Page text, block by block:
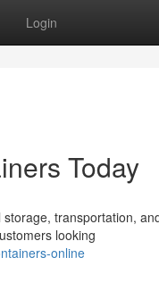
Login
Today
transportation,
looking
online